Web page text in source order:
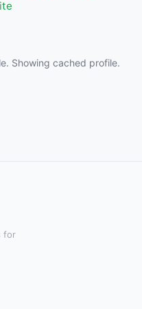
Showing cached profile.
for